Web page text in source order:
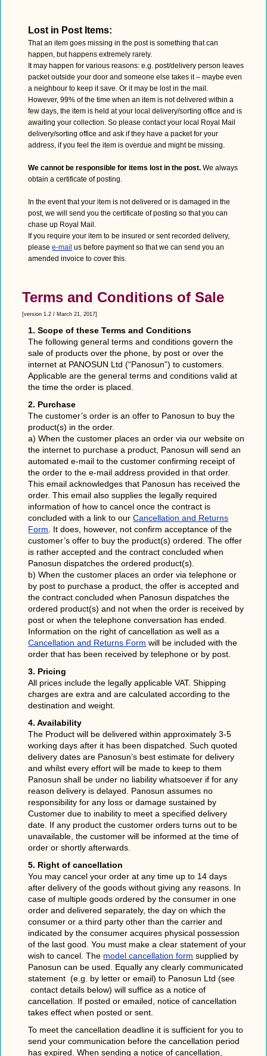
Lost in Post Items:
That an item goes missing in the post is something that can
happen, but happens extremely rarely.
It may happen for various reasons: e.g. post/delivery person leaves
packet outside your door and someone else takes it – maybe even
a neighbour to keep it save. Or it may be lost in the mail.
However, 99% of the time when an item is not delivered within a
few days, the item is held at your local delivery/sorting office and is
awaiting your collection. So please contact your local Royal Mail
delivery/sorting office and ask if they have a packet for your
address, if you feel the item is overdue and might be missing.
We cannot be responsible for items lost in the post. We always
obtain a certificate of posting.
In the event that your item is not delivered or is damaged in the
post, we will send you the certificate of posting so that you can
chase up Royal Mail.
If you require your item to be insured or sent recorded delivery,
pleasee-mail us before payment so that we can send you an
amended invoice to cover this.
Terms and Conditions of Sale
[version 1.2 / March 21, 2017]
1. Scope of these Terms and Conditions
The following general terms and conditions govern the
sale of products over the phone, by post or over the
internet at PANOSUN Ltd (“Panosun”) to customers.
Applicable are the general terms and conditions valid at
the time the order is placed.
2. Purchase
The customer’s order is an offer to Panosun to buy the
product(s) in the order.
a) When the customer places an order via our website on
the internet to purchase a product, Panosun will send an
automated e-mail to the customer confirming receipt of
the order to the e-mail address provided in that order.
This email acknowledges that Panosun has received the
order. This email also supplies the legally required
information of how to cancel once the contract is
concluded with a link to ourCancellation and Returns
Form . It does, however, not confirm acceptance of the
customer’s offer to buy the product(s) ordered. The offer
is rather accepted and the contract concluded when
Panosun dispatches the ordered product(s).
b) When the customer places an order via telephone or
by post to purchase a product, the offer is accepted and
the contract concluded when Panosun dispatches the
ordered product(s) and not when the order is received by
post or when the telephone conversation has ended.
Information on the right of cancellation as well as a
Cancellation and Returns Form will be included with the
order that has been received by telephone or by post.
3. Pricing
All prices include the legally applicable VAT. Shipping
charges are extra and are calculated according to the
destination and weight.
4. Availability
The Product will be delivered within approximately 3-5
working days after it has been dispatched. Such quoted
delivery dates are Panosun’s best estimate for delivery
and whilst every effort will be made to keep to them
Panosun shall be under no liability whatsoever if for any
reason delivery is delayed. Panosun assumes no
responsibility for any loss or damage sustained by
Customer due to inability to meet a specified delivery
date. If any product the customer orders turns out to be
unavailable, the customer will be informed at the time of
order or shortly afterwards.
5. Right of cancellation
You may cancel your order at any time up to 14 days
after delivery of the goods without giving any reasons. In
case of multiple goods ordered by the consumer in one
order and delivered separately, the day on which the
consumer or a third party other than the carrier and
indicated by the consumer acquires physical possession
of the last good. You must make a clear statement of your
wish to cancel. The model cancellation form supplied by
Panosun can be used. Equally any clearly communicated
statement (e.g. by letter or email) to Panosun Ltd (see
contact details below) will suffice as a notice of
cancellation. If posted or emailed, notice of cancellation
takes effect when posted or sent.
To meet the cancellation deadline it is sufficient for you to
send your communication before the cancellation period
has expired. When sending a notice of cancellation,